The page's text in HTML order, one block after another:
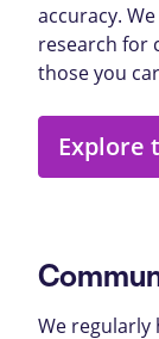
accuracy.
research for
those you
Explore
We regularly